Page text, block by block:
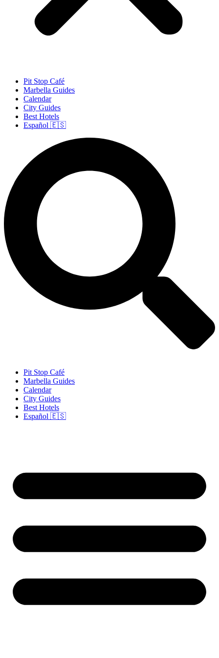
Pit Stop Café
Marbella Guides
Calendar
City Guides
Best Hotels
Español 🇪🇸
Pit Stop Café
Marbella Guides
Calendar
City Guides
Best Hotels
Español 🇪🇸